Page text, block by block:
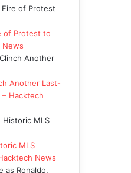
of Protest
of Protest to
News
Another
Another Last-
Hacktech
MLS
MLS
News
as Ronaldo,